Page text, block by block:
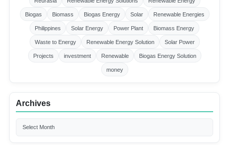
Biogas Biomass Biogas Energy Solar Renewable Energies
Philippines Solar Energy Power Plant Biomass Energy
Waste to Energy Renewable Energy Solution Solar Power
Projects investment Renewable Biogas Energy Solution
money
Archives